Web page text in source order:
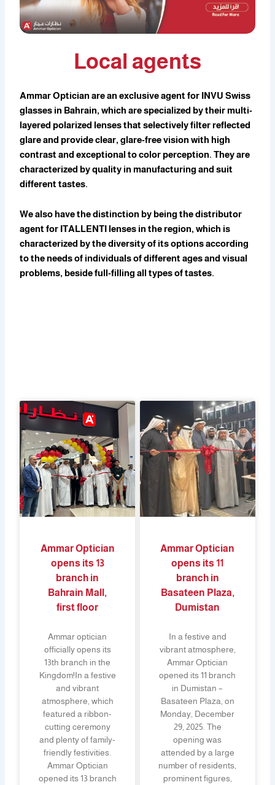
Local agents
Ammar Optician are an exclusive agent for INVU Swiss
glasses in Bahrain, which are specialized by their multi-
layered polarized lenses that selectively filter reflected
glare and provide clear, glare-free vision with high
contrast and exceptional to color perception. They are
characterized by quality in manufacturing and suit
different tastes.
We also have the distinction by being the distributor
agent for ITALLENTI lenses in the region, which is
characterized by the diversity of its options according
to the needs of individuals of different ages and visual
problems, beside full-filling all types of tastes.
Ammar Optician
opens its 13
branch in
Bahrain Mall,
first floor
Ammar optician
officially opens its
13th branch in the
Kingdom!In a festive
and vibrant
atmosphere, which
featured a ribbon-
cutting ceremony
and plenty of family-
friendly festivities.
Ammar Optician
opened its 13 branch
Ammar Optician
opens its 11
branch in
Basateen Plaza,
Dumistan
In a festive and
vibrant atmosphere,
Ammar Optician
opened its 11 branch
in Dumistan –
Basateen Plaza, on
Monday, December
29, 2025. The
opening was
attended by a large
number of residents,
prominent figures,